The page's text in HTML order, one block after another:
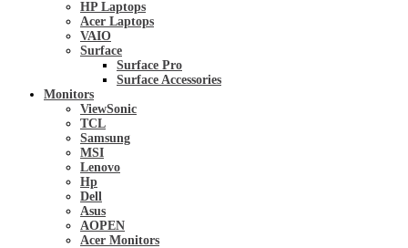
HP Laptops
Acer Laptops
VAIO
Surface
Surface Pro
Surface Accessories
Monitors
ViewSonic
TCL
Samsung
MSI
Lenovo
Hp
Dell
Asus
AOPEN
Acer Monitors